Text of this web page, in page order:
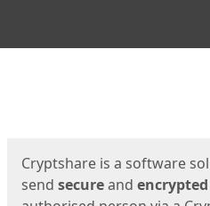
Cryptshare is a software
send secureand encrypted